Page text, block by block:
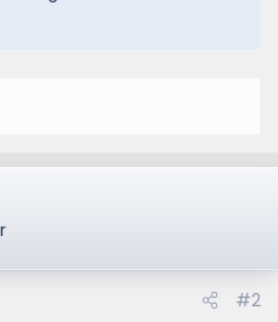
#2